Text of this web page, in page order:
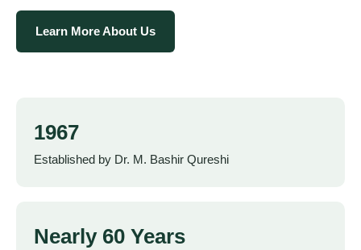
Learn More About Us
1967
Established by Dr. M. Bashir Qureshi
Nearly 60 Years